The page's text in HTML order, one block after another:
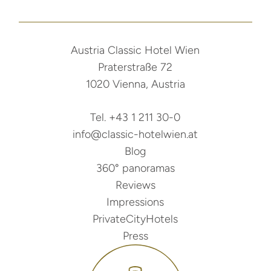
Austria Classic Hotel Wien
Praterstraße 72
1020 Vienna, Austria
Tel. +43 1 211 30-0
info@classic-hotelwien.at
Blog
360° panoramas
Reviews
Impressions
PrivateCityHotels
Press